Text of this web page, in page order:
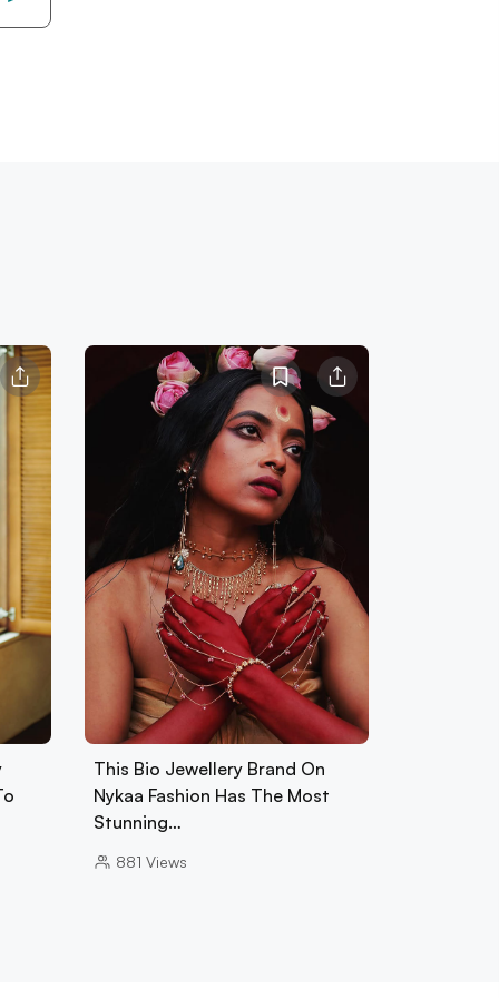
This Bio Jewellery Brand On
Nykaa Fashion Has The Most
Stunning…
881 Views